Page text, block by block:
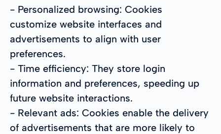
- Personalized browsing: Cookies
customize website interfaces and
advertisements to align with user
preferences.
- Time efficiency: They store login
information and preferences, speeding up
future website interactions.
- Relevant ads: Cookies enable the delivery
of advertisements that are more likely to